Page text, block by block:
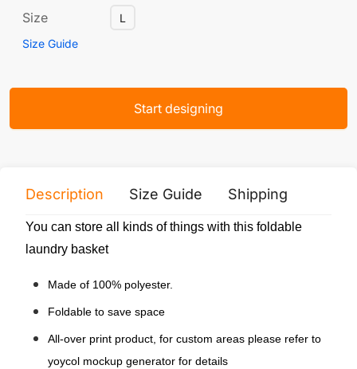
Size
Size Guide
L
Start designing
Description Size Guide Shipping
You can store all kinds of things with this foldable
laundry basket
Made of 100% polyester.
Foldable to save space
All-over print product, for custom areas please refer to
yoycol mockup generator for details